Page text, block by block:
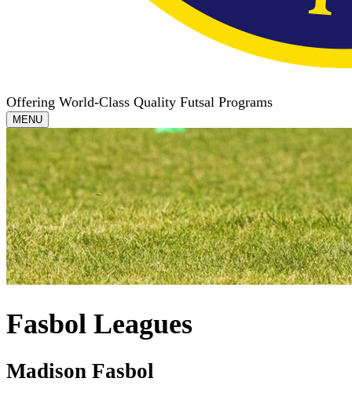
Offering World-Class Quality Futsal Programs
Toggle
navigation
MENU
Fasbol Leagues
Madison Fasbol